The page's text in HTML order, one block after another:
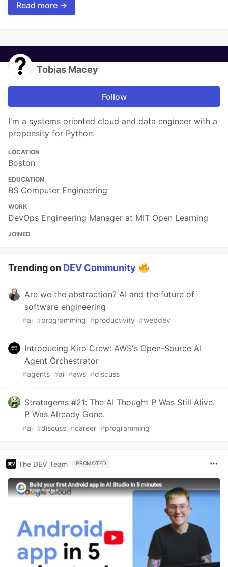
Read more →
Tobias Macey
Follow
I'm a systems oriented cloud and data engineer with a
propensity for Python.
LOCATION
Boston
EDUCATION
BS Computer Engineering
WORK
DevOps Engineering Manager at MIT Open Learning
JOINED
Trending on DEV Community
Are we the abstraction? AI and the future of
software engineering
#ai #programming #productivity #webdev
Introducing Kiro Crew: AWS's Open-Source AI
Agent Orchestrator
#agents #ai #aws #discuss
Stratagems #21: The AI Thought P Was Still Alive.
P Was Already Gone.
#ai #discuss #career #programming
The DEV Team PROMOTED